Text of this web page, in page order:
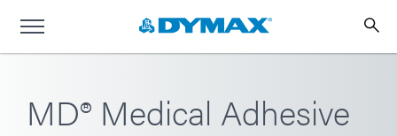
MD® Medical Adhesive